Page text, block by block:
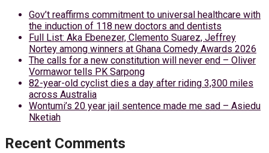
Gov’t reaffirms commitment to universal healthcare with
the induction of 118 new doctors and dentists
Full List: Aka Ebenezer, Clemento Suarez, Jeffrey
Nortey among winners at Ghana Comedy Awards 2026
The calls for a new constitution will never end – Oliver
Vormawor tells PK Sarpong
82-year-old cyclist dies a day after riding 3,300 miles
across Australia
Wontumi’s 20 year jail sentence made me sad – Asiedu
Nketiah
Recent Comments